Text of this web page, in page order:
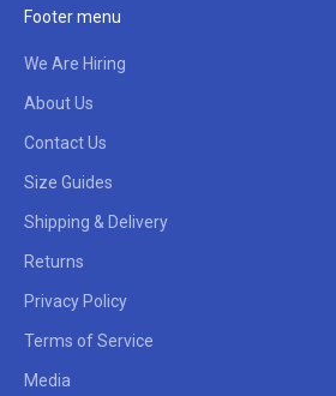
Footer menu
We Are Hiring
About Us
Contact Us
Size Guides
Shipping & Delivery
Returns
Privacy Policy
Terms of Service
Media